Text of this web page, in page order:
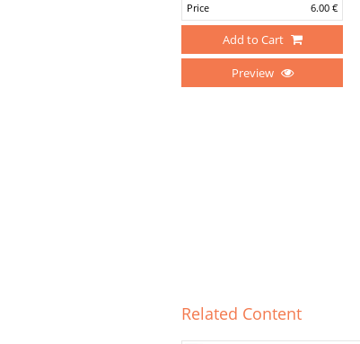
Price 6.00 €
Add to Cart
Preview
Related Content